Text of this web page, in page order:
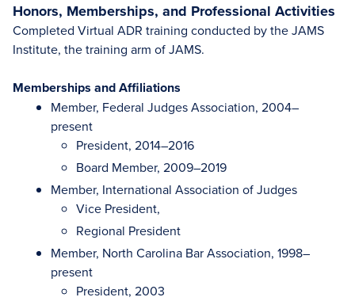
Honors, Memberships, and Professional Activities
Completed Virtual ADR training conducted by the JAMS
Institute, the training arm of JAMS.
Memberships and Affiliations
Member, Federal Judges Association, 2004–
present
President, 2014–2016
Board Member, 2009–2019
Member, International Association of Judges
Vice President,
Regional President
Member, North Carolina Bar Association, 1998–
present
President, 2003